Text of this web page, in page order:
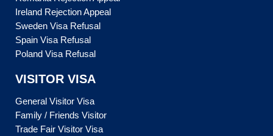
Ireland Rejection Appeal
Sweden Visa Refusal
Spain Visa Refusal
Poland Visa Refusal
VISITOR VISA
General Visitor Visa
Family / Friends Visitor
Trade Fair Visitor Visa